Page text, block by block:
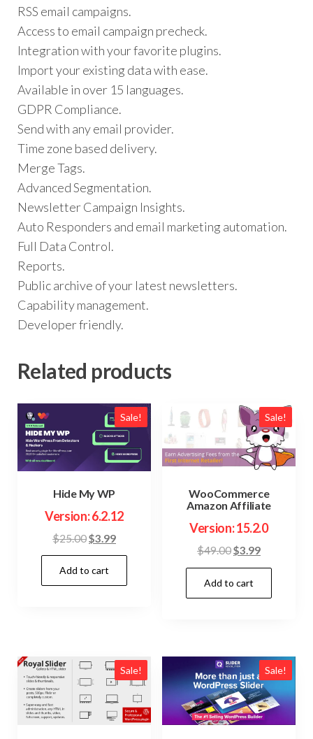
RSS email campaigns.
Access to email campaign precheck.
Integration with your favorite plugins.
Import your existing data with ease.
Available in over 15 languages.
GDPR Compliance.
Send with any email provider.
Time zone based delivery.
Merge Tags.
Advanced Segmentation.
Newsletter Campaign Insights.
Auto Responders and email marketing automation.
Full Data Control.
Reports.
Public archive of your latest newsletters.
Capability management.
Developer friendly.
Related products
Sale!
Hide My WP
Version: 6.2.12
$25.00Original
price
was:
$25.00.
$3.99Current
price
$3.99.
Add to cart
Sale!
WooCommerce
Amazon Affiliate
Version: 15.2.0
$49.00Original
price
was:
$49.00.
$3.99Current
price
$3.99.
Add to cart
Sale! Sale!